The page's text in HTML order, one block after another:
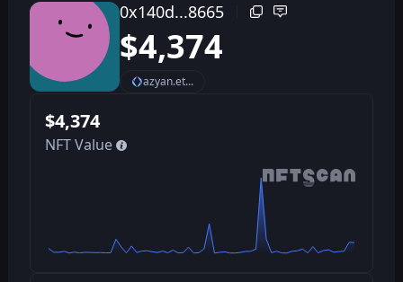
0x140d...8665
$4,374
azyan.et...
$4,374
NFT Value